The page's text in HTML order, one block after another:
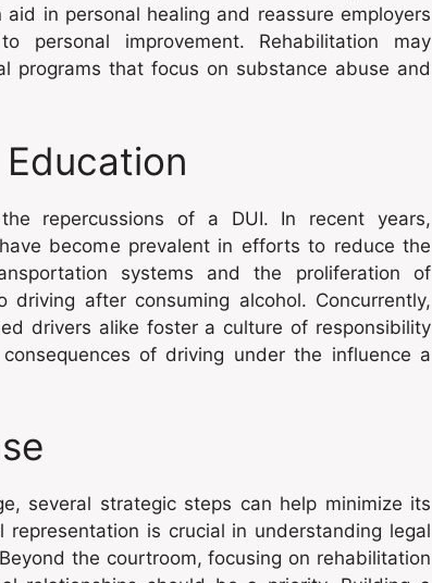
in personal healing and reassure employers
personal improvement. Rehabilitation may
programs that focus on substance abuse and
repercussions of a DUI. In recent years,
become prevalent in efforts to reduce the
systems and the proliferation of
after consuming alcohol. Concurrently,
drivers alike foster a culture of responsibility
of driving under the influence a
several strategic steps can help minimize its
is crucial in understanding legal
the courtroom, focusing on rehabilitation